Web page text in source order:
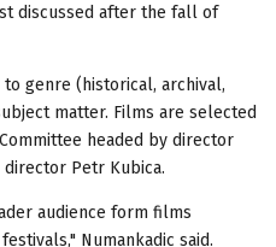
discussed after the fall of
genre (historical, archival,
matter. Films are selected
headed by director
Petr Kubica.
audience form films
Numankadic said.